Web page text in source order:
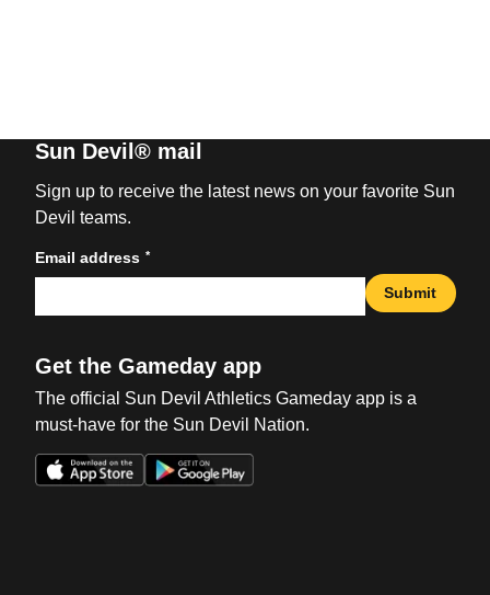
Sun Devil® mail
Sign up to receive the latest news on your favorite Sun
Devil teams.
Email address *
Submit
Get the Gameday app
The official Sun Devil Athletics Gameday app is a
must-have for the Sun Devil Nation.